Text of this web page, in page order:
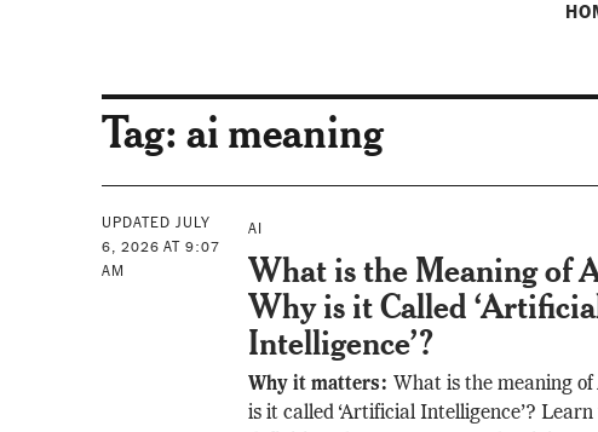
Tag: ai meaning
UPDATED JULY
6, 2026 AT 9:07
AM
AI
What is the Meaning of
Why is it Called
Intelligence’?
Why it matters: What is the meaning
is it called ‘Artificial Intelligence’? Learn